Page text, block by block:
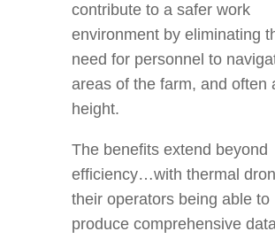
contribute to a safer work
environment by eliminating
need for personnel to
areas of the farm, and often
height.
The benefits extend beyond
efficiency…with thermal
their operators being able to
produce comprehensive